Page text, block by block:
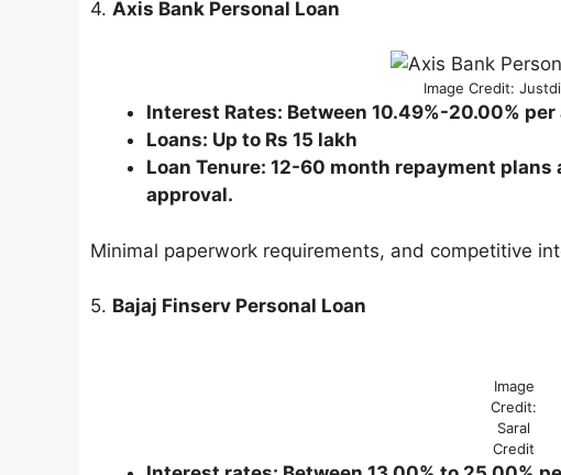
4. Axis Bank Personal Loan
Image Credit:
Interest Rates: Between 10.49%-20.00% per
Loans: Up to Rs 15 lakh
Loan Tenure: 12-60 month repayment
approval.
Minimal paperwork requirements, and competitive
5. Bajaj Finserv Personal Loan
Image
Credit:
Saral
Credit